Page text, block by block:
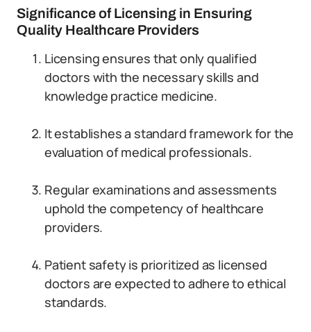
Significance of Licensing in Ensuring
Quality Healthcare Providers
Licensing ensures that only qualified
doctors with the necessary skills and
knowledge practice medicine.
It establishes a standard framework for the
evaluation of medical professionals.
Regular examinations and assessments
uphold the competency of healthcare
providers.
Patient safety is prioritized as licensed
doctors are expected to adhere to ethical
standards.